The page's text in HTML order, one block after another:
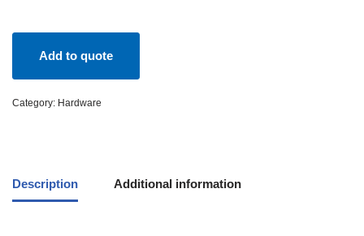
Add to quote
Category: Hardware
Description Additional information